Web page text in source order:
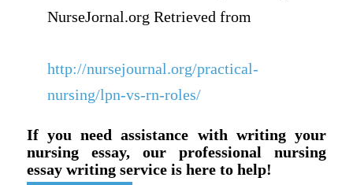
NurseJornal.org Retrieved from
http://nursejournal.org/practical-
nursing/lpn-vs-rn-roles/
If you need assistance with writing your
nursing essay, our professional nursing
essay writing service is here to help!